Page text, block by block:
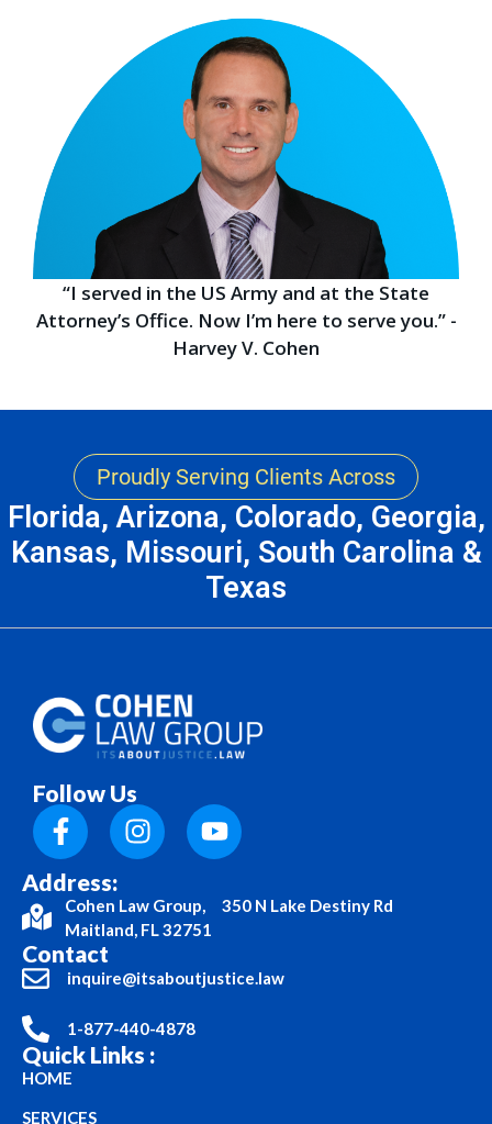
“I served in the US Army and at the State
Attorney’s Office. Now I’m here to serve you.” -
Harvey V. Cohen
Proudly Serving Clients Across
Florida, Arizona, Colorado, Georgia,
Kansas, Missouri, South Carolina &
Texas
Follow Us
Address:
Cohen Law Group, 350 N Lake Destiny Rd
Maitland, FL 32751
Contact
inquire@itsaboutjustice.law
1-877-440-4878
Quick Links :
HOME
SERVICES